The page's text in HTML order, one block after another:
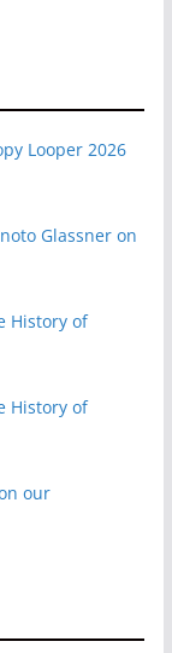
Looper 2026
Glassner on
History of
History of
our